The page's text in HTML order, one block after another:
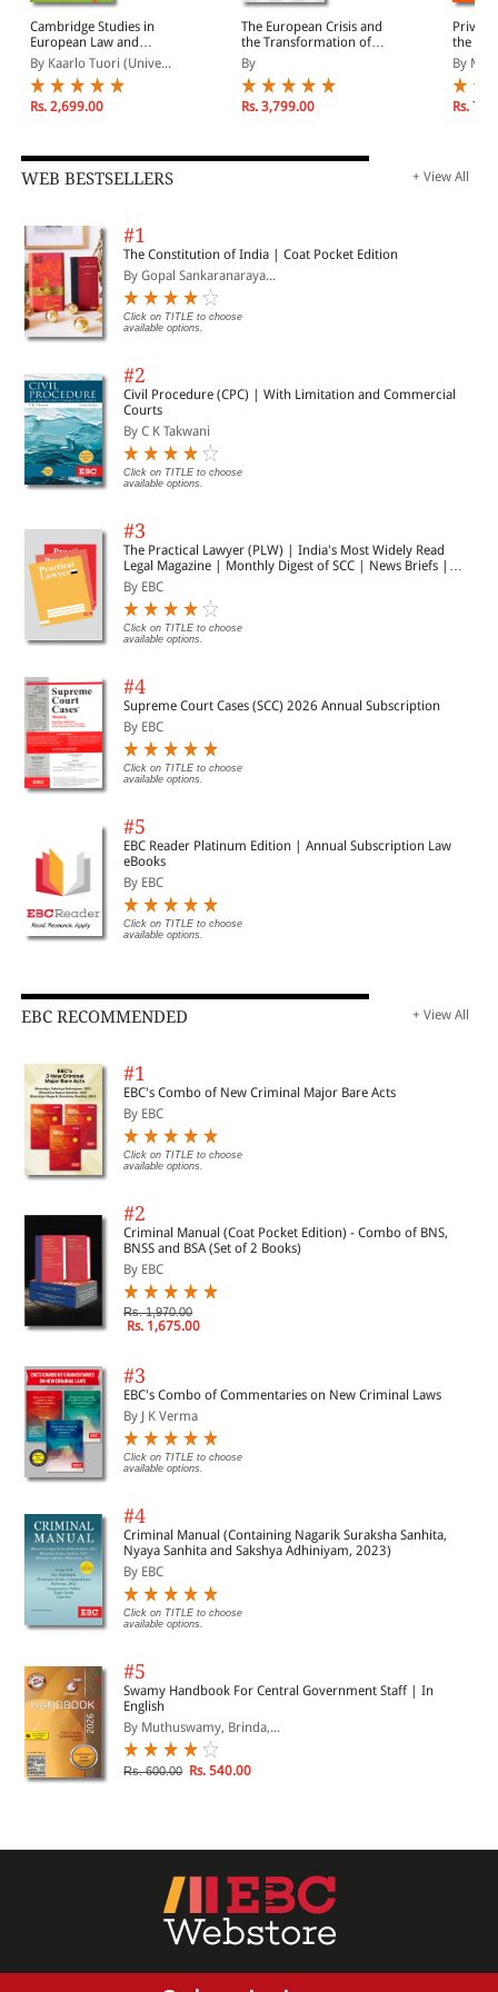
Cambridge Studies in
European Law and
Policy: European
Constitutionalism
By Kaarlo Tuori (Unive...
Rs. 2,699.00
The European Crisis and
the Transformation of
Transnational
Governance:
Authoritarian
Managerialism versus
By
Rs. 3,799.00
Private
the
Sports,
and
EU
By
Rs.
WEB BESTSELLERS + View All
#1
The Constitution of India | Coat Pocket Edition
By Gopal Sankaranaraya...
Click on TITLE to choose
available options.
#2
Civil Procedure (CPC) | With Limitation and Commercial
Courts
By C K Takwani
Click on TITLE to choose
available options.
#3
The Practical Lawyer (PLW) | India's Most Widely Read
Legal Magazine | Monthly Digest of SCC | News Briefs |
Important Cases | Legal Roundup
By EBC
Click on TITLE to choose
available options.
#4
Supreme Court Cases (SCC) 2026 Annual Subscription
By EBC
Click on TITLE to choose
available options.
#5
EBC Reader Platinum Edition | Annual Subscription Law
eBooks
By EBC
Click on TITLE to choose
available options.
EBC RECOMMENDED + View All
#1
EBC's Combo of New Criminal Major Bare Acts
By EBC
Click on TITLE to choose
available options.
#2
Criminal Manual (Coat Pocket Edition) - Combo of BNS,
BNSS and BSA (Set of 2 Books)
By EBC
Rs. 1,970.00
Rs. 1,675.00
#3
EBC's Combo of Commentaries on New Criminal Laws
By J K Verma
Click on TITLE to choose
available options.
#4
Criminal Manual (Containing Nagarik Suraksha Sanhita,
Nyaya Sanhita and Sakshya Adhiniyam, 2023)
By EBC
Click on TITLE to choose
available options.
#5
Swamy Handbook For Central Government Staff | In
English
By Muthuswamy, Brinda,...
Rs. 600.00 Rs. 540.00